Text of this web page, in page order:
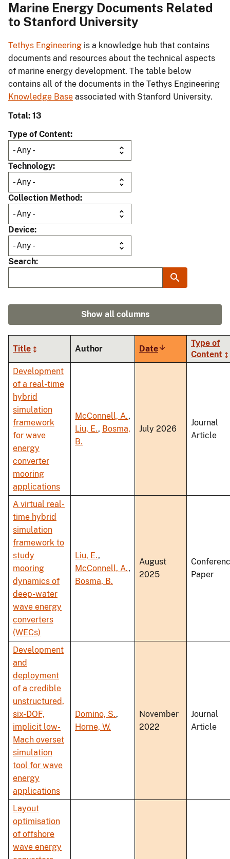
Marine Energy Documents Related
to Stanford University
Tethys Engineering is a knowledge hub that contains
documents and resources about the technical aspects
of marine energy development. The table below
contains all of the documents in the Tethys Engineering
Knowledge Base associated with Stanford University.
Total: 13
Type of Content
Technology
Collection Method
Device
Search
Show all columns
Title Author DateSort
ascending
Type of
Content
Development
of a real-time
hybrid
simulation
framework
for wave
energy
converter
mooring
applications
McConnell, A.,
Liu, E., Bosma,
B.
July 2026
Journal
Article
A virtual real-
time hybrid
simulation
framework to
study
mooring
dynamics of
deep-water
wave energy
converters
(WECs)
Liu, E.,
McConnell, A.,
Bosma, B.
August
2025
Paper
Development
and
deployment
of a credible
unstructured,
six-DOF,
implicit low-
Mach overset
simulation
tool for wave
energy
applications
Domino, S.,
Horne, W.
November
2022
Journal
Article
Layout
optimisation
of offshore
wave energy